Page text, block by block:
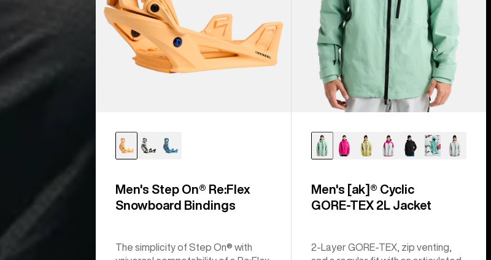
Men's Step On® Re:Flex
Snowboard Bindings
The simplicity of Step On® with
Men's [ak]® Cyclic
GORE‑TEX 2L Jacket
2-Layer GORE-TEX, zip venting,